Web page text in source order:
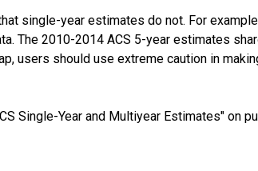
single-year estimates do not. For
The 2010-2014 ACS 5-year estimates
users should use extreme caution in
Single-Year and Multiyear Estimates" on